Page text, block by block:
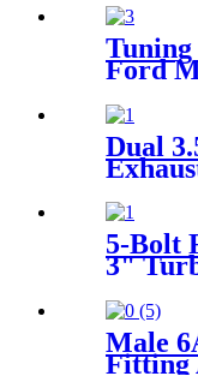
Ford
EVO2
Dual
1994
5-Bolt
3"
Male
Fitting